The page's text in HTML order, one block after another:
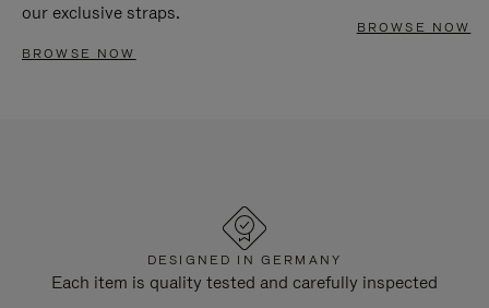
our exclusive straps.
BROWSE NOW
BROWSE NOW
DESIGNED IN GERMANY
Each item is quality tested and carefully inspected